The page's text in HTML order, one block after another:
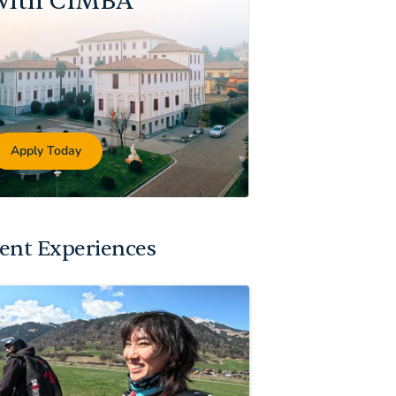
Apply Today
Experiences